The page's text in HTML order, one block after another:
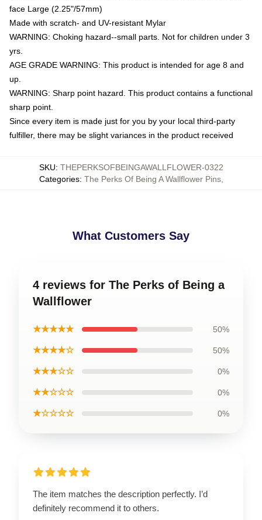
face Large (2.25"/57mm)
Made with scratch- and UV-resistant Mylar
WARNING: Choking hazard--small parts. Not for children under 3
yrs.
AGE GRADE WARNING: This product is intended for age 8 and
up.
WARNING: Sharp point hazard. This product contains a functional
sharp point.
Since every item is made just for you by your local third-party
fulfiller, there may be slight variances in the product received
SKU: THEPERKSOFBEINGAWALLFLOWER-0322
Categories: The Perks Of Being A Wallflower Pins,
What Customers Say
4 reviews for The Perks of Being a
Wallflower
★★★★★ 50%
★★★★☆ 50%
★★★☆☆ 0%
★★☆☆☆ 0%
★☆☆☆☆ 0%
The item matches the description perfectly. I’d
definitely recommend it to others.